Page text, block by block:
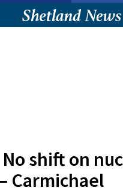
No shift on
Carmichael